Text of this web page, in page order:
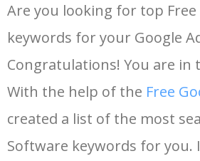
Are you looking for top
keywords for your Google
Congratulations! You are in
With the help of the Free
created a list of the most
Software keywords for you.